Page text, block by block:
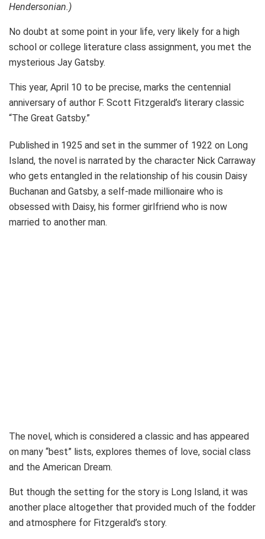
Hendersonian.)
No doubt at some point in your life, very likely for a high
school or college literature class assignment, you met the
mysterious Jay Gatsby.
This year, April 10 to be precise, marks the centennial
anniversary of author F. Scott Fitzgerald’s literary classic
“The Great Gatsby.”
Published in 1925 and set in the summer of 1922 on Long
Island, the novel is narrated by the character Nick Carraway
who gets entangled in the relationship of his cousin Daisy
Buchanan and Gatsby, a self-made millionaire who is
obsessed with Daisy, his former girlfriend who is now
married to another man.
The novel, which is considered a classic and has appeared
on many “best” lists, explores themes of love, social class
and the American Dream.
But though the setting for the story is Long Island, it was
another place altogether that provided much of the fodder
and atmosphere for Fitzgerald’s story.